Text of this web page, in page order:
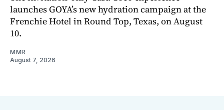
launches GOYA’s new hydration campaign at the
Frenchie Hotel in Round Top, Texas, on August
10.
MMR
August 7, 2026